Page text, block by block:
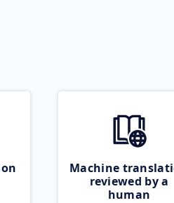
Machine
reviewed by a
human